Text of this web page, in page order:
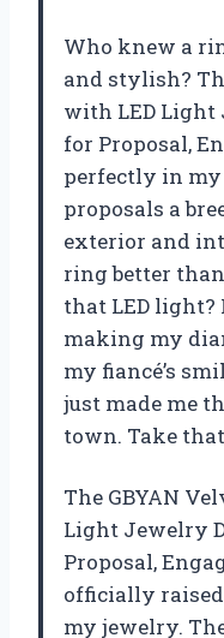
Who knew a
and stylish?
with LED Light
for Proposal,
perfectly in
proposals a
exterior and
ring better than
that LED
making my
my fiancé’s
just made me
town. Take
The GBYAN
Light Jewelry
Proposal,
officially
my jewelry.